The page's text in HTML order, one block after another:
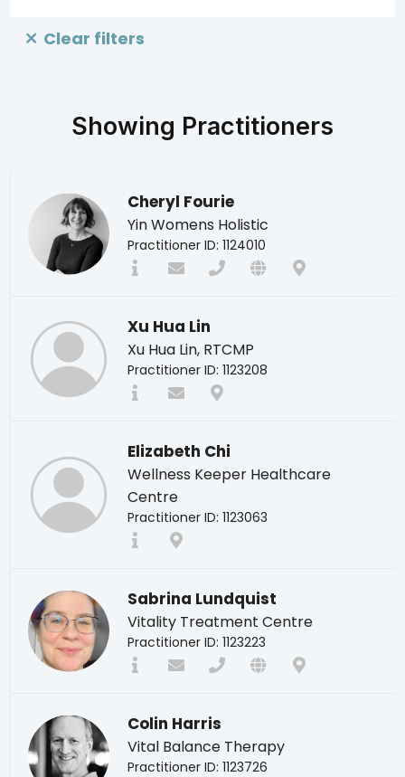
Clear filters
Showing Practitioners
Cheryl Fourie
Yin Womens Holistic
Practitioner ID: 1124010
Xu Hua Lin
Xu Hua Lin, RTCMP
Practitioner ID: 1123208
Elizabeth Chi
Wellness Keeper Healthcare
Centre
Practitioner ID: 1123063
Sabrina Lundquist
Vitality Treatment Centre
Practitioner ID: 1123223
Colin Harris
Vital Balance Therapy
Practitioner ID: 1123726